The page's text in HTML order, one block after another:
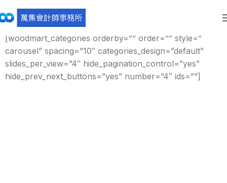
[rev_slider_vc alias=”watch”]
[woodmart_categories orderby=”” order=”” style=”
carousel” spacing=”10″ categories_design=”default”
slides_per_view=”4″ hide_pagination_control=”yes”
hide_prev_next_buttons=”yes” number=”4″ ids=””]